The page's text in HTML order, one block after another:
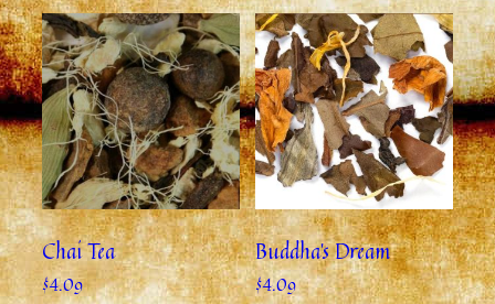
Chai Tea
$4.09
Buddha’s Dream
$4.09